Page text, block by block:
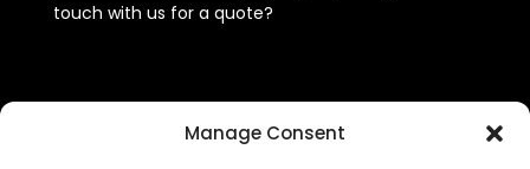
Manage Consent
touch with us for a quote?